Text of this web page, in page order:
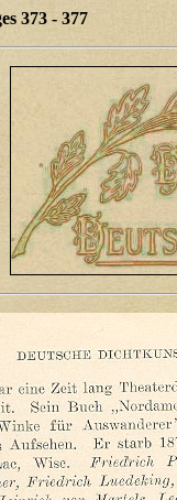
373 - 377